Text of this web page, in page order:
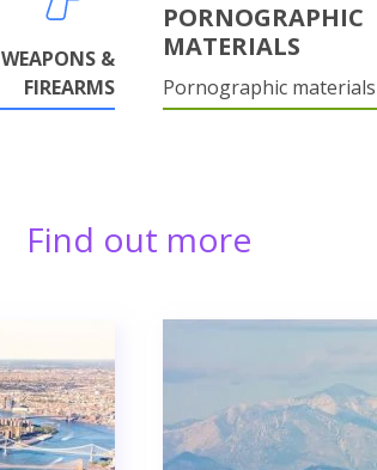
WEAPONS &
FIREARMS
PORNOGRAPHIC
MATERIALS
Pornographic
Find out more